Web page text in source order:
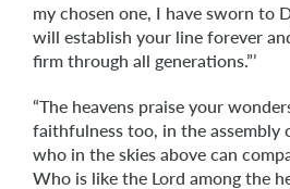
my chosen one, I have sworn to
will establish your line forever
firm through all generations.”’
“The heavens praise your
faithfulness too, in the assembly
who in the skies above can
Who is like the Lord among the